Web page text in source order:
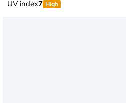
UV index7 High